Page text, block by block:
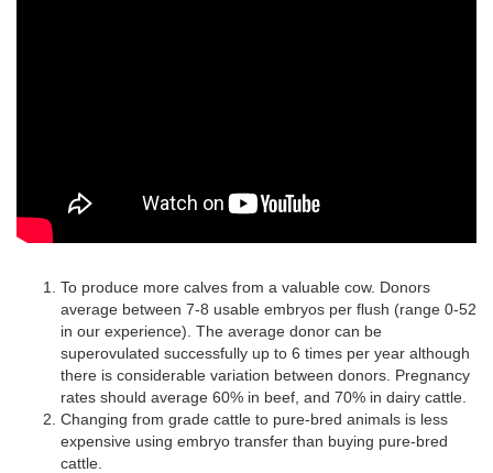
To produce more calves from a valuable cow. Donors
average between 7-8 usable embryos per flush (range 0-52
in our experience). The average donor can be
superovulated successfully up to 6 times per year although
there is considerable variation between donors. Pregnancy
rates should average 60% in beef, and 70% in dairy cattle.
Changing from grade cattle to pure-bred animals is less
expensive using embryo transfer than buying pure-bred
cattle.